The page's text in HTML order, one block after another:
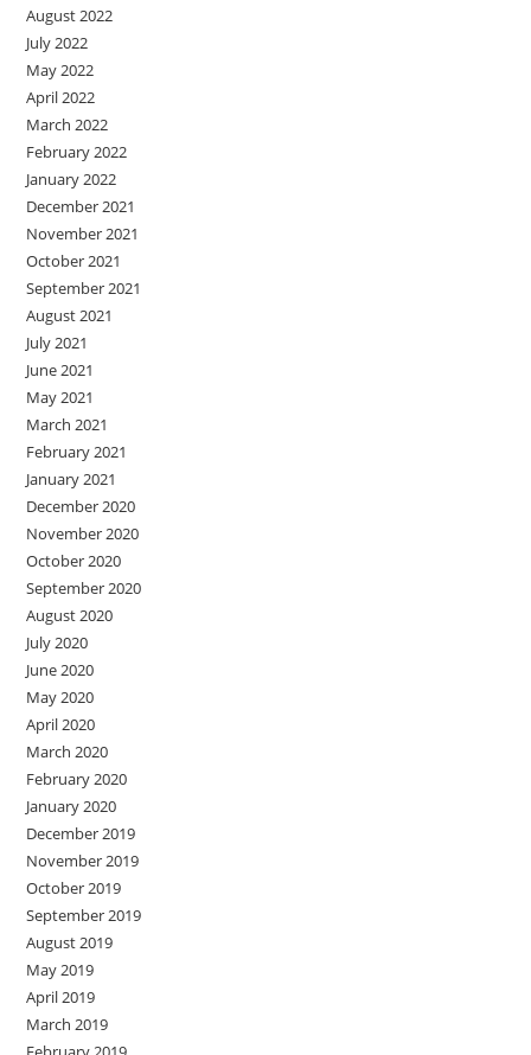
August 2022
July 2022
May 2022
April 2022
March 2022
February 2022
January 2022
December 2021
November 2021
October 2021
September 2021
August 2021
July 2021
June 2021
May 2021
March 2021
February 2021
January 2021
December 2020
November 2020
October 2020
September 2020
August 2020
July 2020
June 2020
May 2020
April 2020
March 2020
February 2020
January 2020
December 2019
November 2019
October 2019
September 2019
August 2019
May 2019
April 2019
March 2019